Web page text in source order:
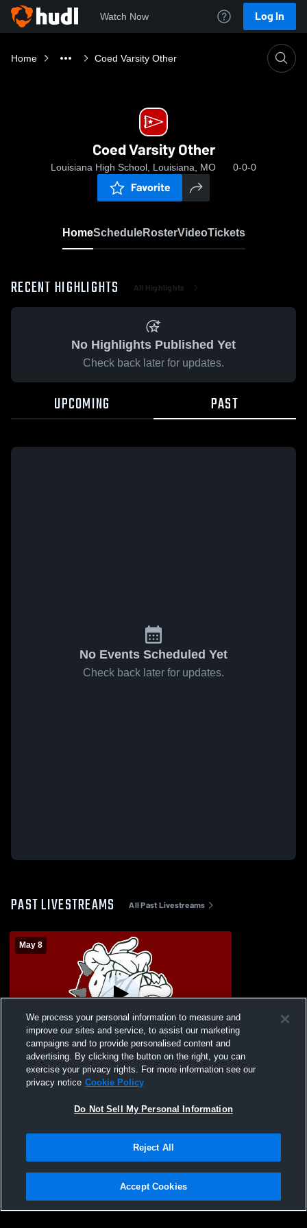
Watch Now Log In
Home Coed Varsity Other
Coed Varsity Other
Louisiana High School, Louisiana, MO 0-0-0
Favorite
HomeScheduleRosterVideoTickets
RECENT HIGHLIGHTS All Highlights
No Highlights Published Yet
Check back later for updates.
UPCOMING PAST
No Events Scheduled Yet
Check back later for updates.
PAST LIVESTREAMS All Past Livestreams
May 8
2026 LHS Graduation
Privacy Policy |Terms & Conditions |Software License Agreement |Do
Not Sell My Personal Information |Cookies |Security
We process your personal information to measure and
improve our sites and service, to assist our marketing
campaigns and to provide personalised content and
advertising. By clicking the button on the right, you can
exercise your privacy rights. For more information see our
privacy notice Cookie Policy
Do Not Sell My Personal Information
Reject All
Accept Cookies